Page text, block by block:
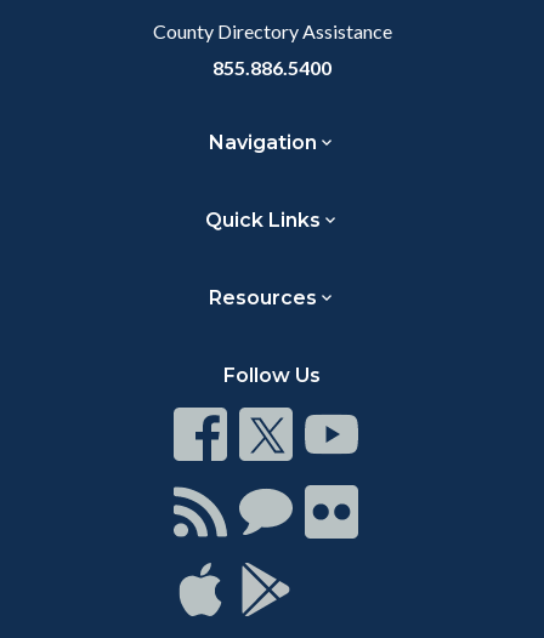
County Directory Assistance
855.886.5400
Navigation
Quick Links
Resources
Follow Us
Connect
on
Facebook
Connect
on
Twitter
Connect
Youtube
Connect
with
RSS
Connect
Chat
Connect
on
Connect
on
Connect